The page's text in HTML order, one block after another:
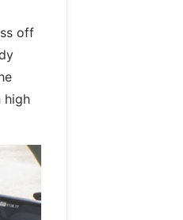
off
high